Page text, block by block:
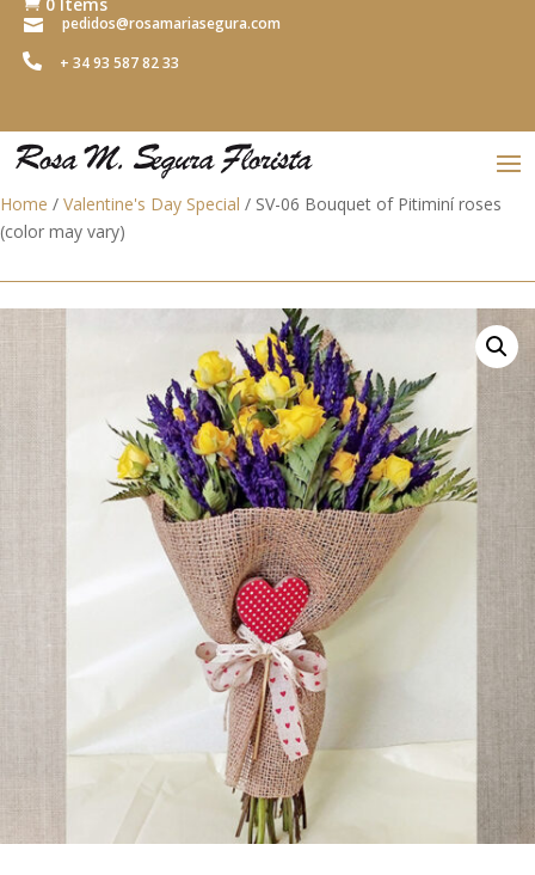
 pedidos@rosamariasegura.com
 + 34 93 587 82 33
Home / Valentine's Day Special / SV-06 Bouquet of Pitiminí roses
(color may vary)